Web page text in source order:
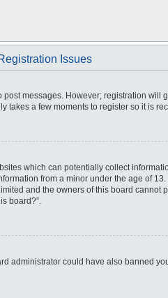
Issues
messages. However; registration
takes a few moments to register so it is
which can potentially collect
from a minor under the age of
and the owners of this board
board?”.
administrator could have also banned